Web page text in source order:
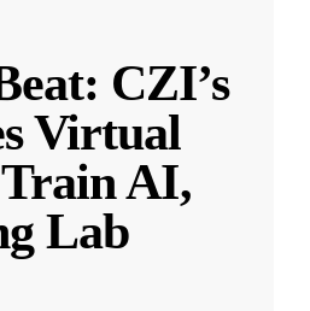
CZI’s
Virtual
AI,
Lab